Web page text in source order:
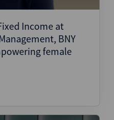
Income at
BNY
female